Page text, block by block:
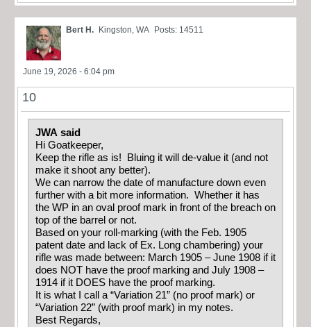
Bert H. Kingston, WA Posts: 14511
June 19, 2026 - 6:04 pm
10
JWA said
Hi Goatkeeper,
Keep the rifle as is! Bluing it will de-value it (and not
make it shoot any better).
We can narrow the date of manufacture down even
further with a bit more information. Whether it has
the WP in an oval proof mark in front of the breach on
top of the barrel or not.
Based on your roll-marking (with the Feb. 1905
patent date and lack of Ex. Long chambering) your
rifle was made between: March 1905 – June 1908 if it
does NOT have the proof marking and July 1908 –
1914 if it DOES have the proof marking.
It is what I call a “Variation 21” (no proof mark) or
“Variation 22” (with proof mark) in my notes.
Best Regards,